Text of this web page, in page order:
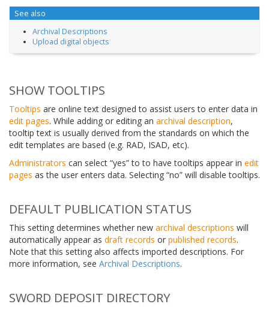
See also
Archival Descriptions
Upload digital objects
SHOW TOOLTIPS
Tooltips are online text designed to assist users to enter data in
edit pages. While adding or editing an archival description,
tooltip text is usually derived from the standards on which the
edit templates are based (e.g. RAD, ISAD, etc).
Administrators can select “yes” to to have tooltips appear in edit
pages as the user enters data. Selecting “no” will disable tooltips.
DEFAULT PUBLICATION STATUS
This setting determines whether new archival descriptions will
automatically appear as draft records or published records.
Note that this setting also affects imported descriptions. For
more information, see Archival Descriptions.
SWORD DEPOSIT DIRECTORY